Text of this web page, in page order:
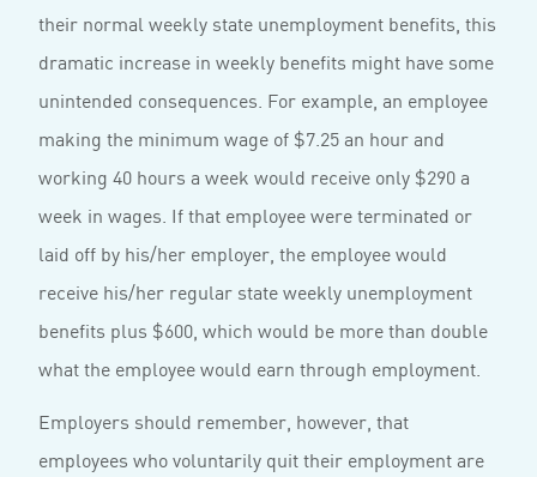
their normal weekly state unemployment benefits, this
dramatic increase in weekly benefits might have some
unintended consequences. For example, an employee
making the minimum wage of $7.25 an hour and
working 40 hours a week would receive only $290 a
week in wages. If that employee were terminated or
laid off by his/her employer, the employee would
receive his/her regular state weekly unemployment
benefits plus $600, which would be more than double
what the employee would earn through employment.
Employers should remember, however, that
employees who voluntarily quit their employment are